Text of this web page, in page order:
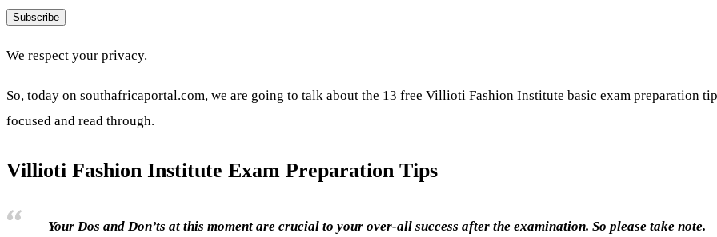
Subscribe
We respect your privacy.
So, today on southafricaportal.com, we are going to talk about the 13 free Villioti Fashion Institute basic exam preparation
focused and read through.
Villioti Fashion Institute Exam Preparation Tips
Your Dos and Don’ts at this moment are crucial to your over-all success after the examination. So please take note.